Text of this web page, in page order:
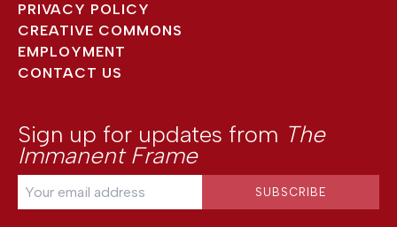
PRIVACY POLICY
CREATIVE COMMONS
EMPLOYMENT
CONTACT US
Sign up for updates from The
Immanent Frame